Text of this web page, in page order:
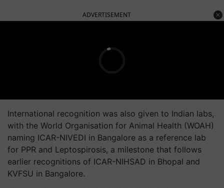
ADVERTISEMENT
International recognition was also given to Indian labs,
with the World Organisation for Animal Health (WOAH)
naming ICAR-NIVEDI in Bangalore as a reference lab
for PPR and Leptospirosis, a milestone that follows
earlier recognitions of ICAR-NIHSAD in Bhopal and
KVFSU in Bangalore.